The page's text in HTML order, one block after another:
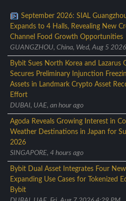
September 2026: SIAL
Expands to 4 Halls, Revealing New
Channel Food Growth Opportunities
GUANGZHOU, China, Wed, Aug 5
Bybit Sues North Korea and Lazarus
Secures Preliminary Injunction
Assets in Landmark Crypto Asset
Effort
DUBAI, UAE, an hour ago
Agoda Reveals Growing Interest in
Weather Destinations in Japan for
2026
SINGAPORE, 4 hours ago
Bybit Dual Asset Integrates Four
Expanding Use Cases for Tokenized
Bybit